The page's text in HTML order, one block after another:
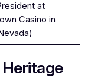
at
Casino in